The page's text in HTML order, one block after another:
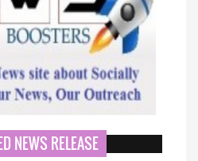
NEWS RELEASE